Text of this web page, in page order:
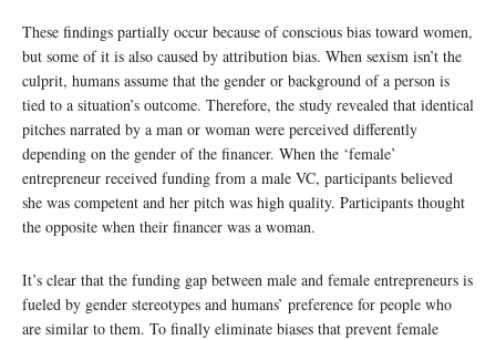
These findings partially occur because of conscious bias toward women,
but some of it is also caused by attribution bias. When sexism isn’t the
culprit, humans assume that the gender or background of a person is
tied to a situation’s outcome. Therefore, the study revealed that identical
pitches narrated by a man or woman were perceived differently
depending on the gender of the financer. When the ‘female’
entrepreneur received funding from a male VC, participants believed
she was competent and her pitch was high quality. Participants thought
the opposite when their financer was a woman.
It’s clear that the funding gap between male and female entrepreneurs is
fueled by gender stereotypes and humans’ preference for people who
are similar to them. To finally eliminate biases that prevent female